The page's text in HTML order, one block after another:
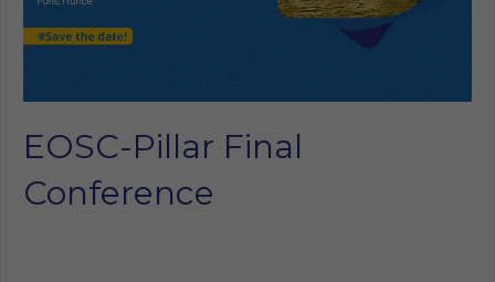
EOSC-Pillar Final
Conference